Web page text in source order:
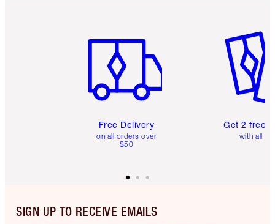
Free Delivery
on all orders over
$50
Get 2 free
with all
SIGN UP TO RECEIVE EMAILS